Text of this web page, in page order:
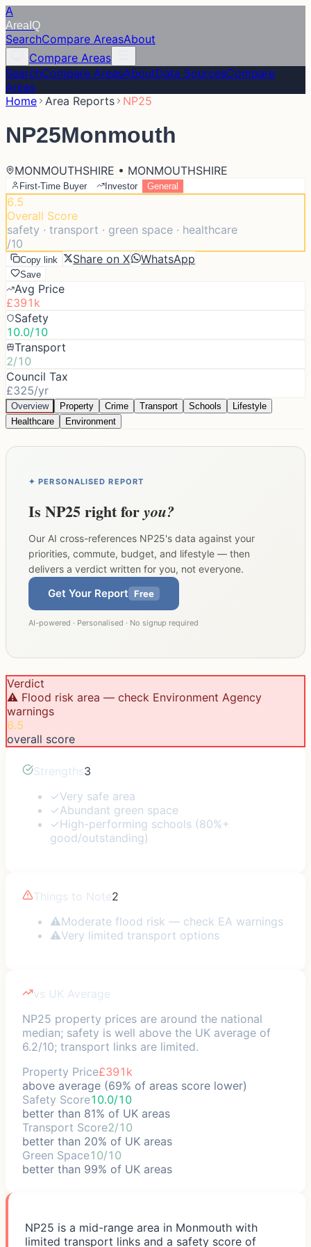
A
Area IQ
SearchCompare AreasAbout
Compare Areas
SearchCompare AreasAboutData SourcesCompare
Areas
Home Area Reports NP25
NP25Monmouth
MONMOUTHSHIRE • MONMOUTHSHIRE
First-Time Buyer Investor General
6.5
Overall Score
safety · transport · green space · healthcare
/10
Copy link Share on X WhatsApp
Save
Avg Price
£391k
Safety
10.0/10
Transport
2/10
Council Tax
£325/yr
Overview Property Crime Transport Schools
Lifestyle
Healthcare
Environment
✦ PERSONALISED REPORT
Is NP25right foryou?
Our AI cross-references NP25's data against your
priorities, commute, budget, and lifestyle — then
delivers a verdict written for you, not everyone.
Get Your Report Free
AI-powered · Personalised · No signup required
Verdict
⚠️ Flood risk area — check Environment Agency
warnings
6.5
overall score
Strengths3
✓Very safe area
✓Abundant green space
✓High-performing schools (80%+
good/outstanding)
Things to Note2
⚠Moderate flood risk — check EA warnings
⚠Very limited transport options
vs UK Average
NP25 property prices are around the national
median; safety is well above the UK average of
6.2/10; transport links are limited.
Property Price£391k
above average (69% of areas score lower)
Safety Score10.0/10
better than 81% of UK areas
Transport Score2/10
better than 20% of UK areas
Green Space10/10
better than 99% of UK areas
NP25 is a mid-range area in Monmouth with
limited transport links and a safety score of